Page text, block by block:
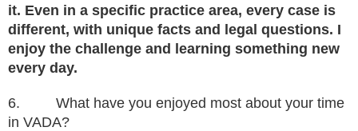
it. Even in a specific practice area, every case is
different, with unique facts and legal questions. I
enjoy the challenge and learning something new
every day.
6. What have you enjoyed most about your time
in VADA?